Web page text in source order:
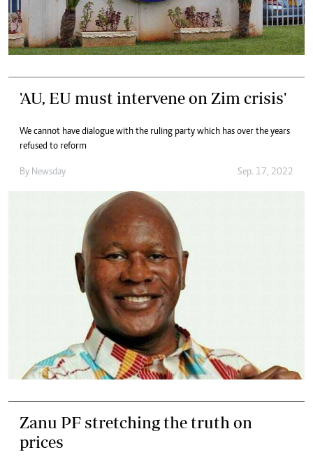
'AU, EU must intervene on Zim crisis'
We cannot have dialogue with the ruling party which has over the years
refused to reform
By Newsday Sep. 17, 2022
Zanu PF stretching the truth on
prices